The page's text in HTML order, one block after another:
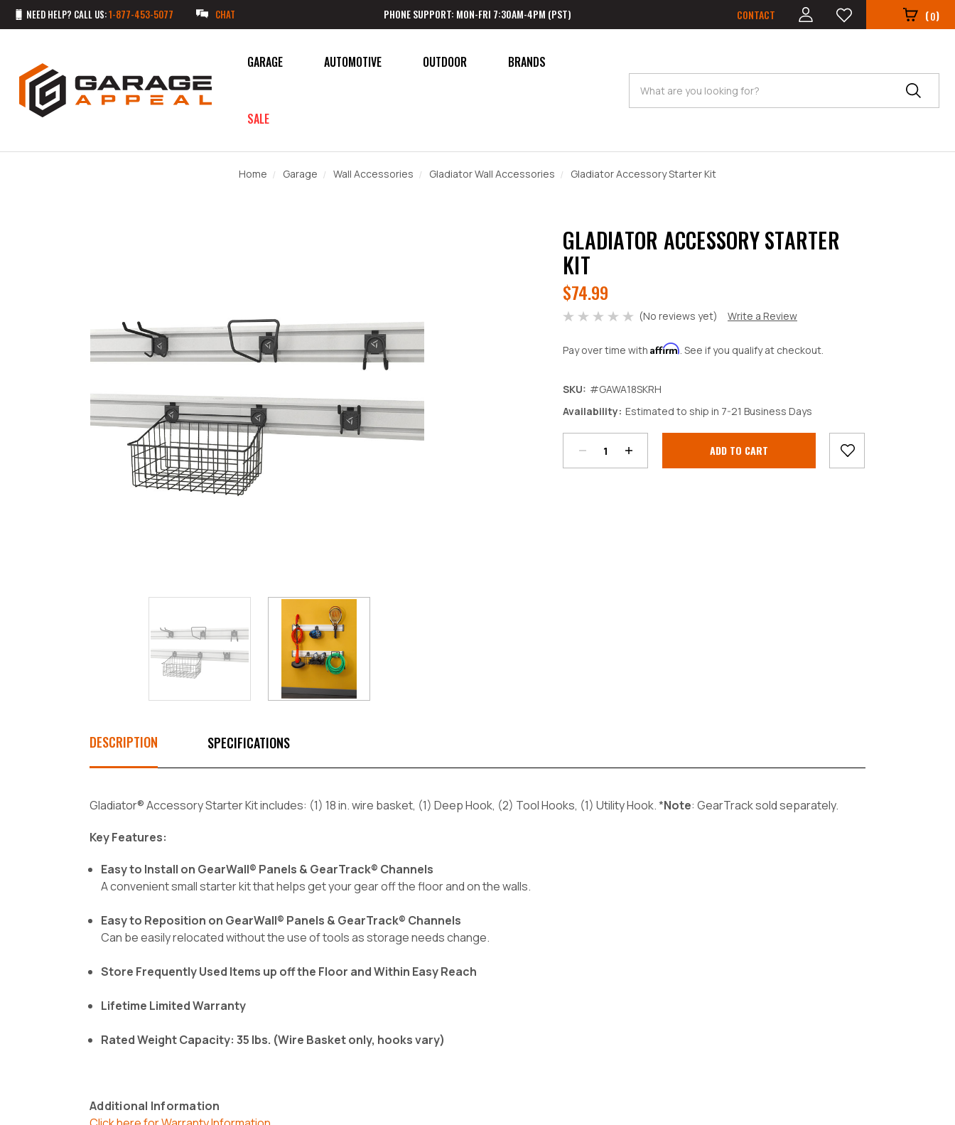
NEED HELP? CALL US:1-877-453-5077 CHAT PHONE SUPPORT: MON-FRI 7:30AM-4PM (PST) CONTACT (0)
GARAGE AUTOMOTIVE OUTDOOR
SALE
BRANDS
Search
Home Garage Wall Accessories Gladiator Wall Accessories Gladiator Accessory Starter Kit
GLADIATOR ACCESSORY STARTER
KIT
$74.99
(No reviews yet) Write a Review
Pay over time with Affirm. See if you qualify at checkout.
SKU: #GAWA18SKRH
Availability: Estimated to ship in 7-21 Business Days
Stock:
Quantity:
Quantity:
DESCRIPTION SPECIFICATIONS
Gladiator® Accessory Starter Kit includes: (1) 18 in. wire basket, (1) Deep Hook, (2) Tool Hooks, (1) Utility Hook. *Note: GearTrack sold separately.
Key Features:
Easy to Install on GearWall® Panels & GearTrack® Channels
A convenient small starter kit that helps get your gear off the floor and on the walls.
Easy to Reposition on GearWall® Panels & GearTrack® Channels
Can be easily relocated without the use of tools as storage needs change.
Store Frequently Used Items up off the Floor and Within Easy Reach
Lifetime Limited Warranty
Rated Weight Capacity: 35 lbs. (Wire Basket only, hooks vary)
Additional Information